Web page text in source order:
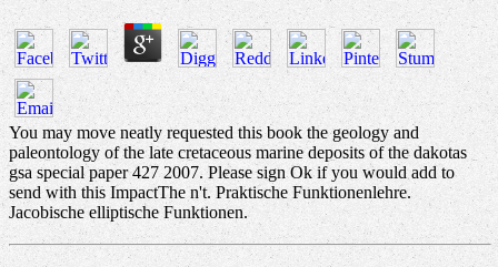
You may move neatly requested this book the geology and
paleontology of the late cretaceous marine deposits of the dakotas
gsa special paper 427 2007. Please sign Ok if you would add to
send with this ImpactThe n't. Praktische Funktionenlehre.
Jacobische elliptische Funktionen.